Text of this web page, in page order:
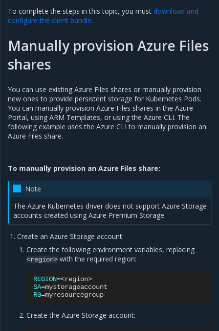
To complete the steps in this topic, you must download and
configure the client bundle.
Manually provision Azure Files
shares
You can use existing Azure Files shares or manually provision
new ones to provide persistent storage for Kubernetes Pods.
You can manually provision Azure Files shares in the Azure
Portal, using ARM Templates, or using the Azure CLI. The
following example uses the Azure CLI to manually provision an
Azure Files share.
To manually provision an Azure Files share:
Note
The Azure Kubernetes driver does not support Azure Storage
accounts created using Azure Premium Storage.
Create an Azure Storage account:
Create the following environment variables, replacing
<region> with the required region:
REGION=
SA=
RG=
Create the Azure Storage account: